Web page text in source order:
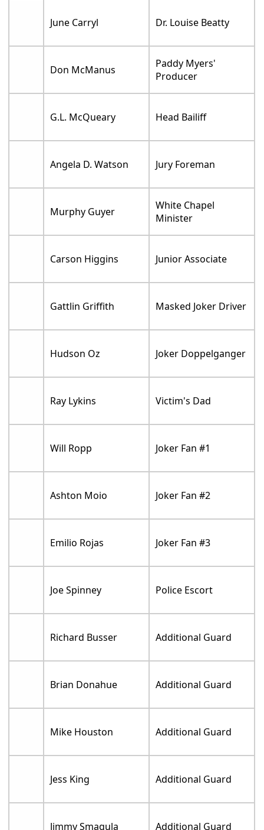
June Carryl Dr. Louise Beatty
Don McManus
Paddy Myers'
Producer
G.L. McQueary Head Bailiff
Angela D. Watson Jury Foreman
Murphy Guyer
White Chapel
Minister
Carson Higgins Junior Associate
Gattlin Griffith Masked Joker Driver
Hudson Oz Joker Doppelganger
Ray Lykins Victim's Dad
Will Ropp Joker Fan #1
Ashton Moio Joker Fan #2
Emilio Rojas Joker Fan #3
Joe Spinney Police Escort
Richard Busser Additional Guard
Brian Donahue Additional Guard
Mike Houston Additional Guard
Jess King Additional Guard
Jimmy Smagula Additional Guard